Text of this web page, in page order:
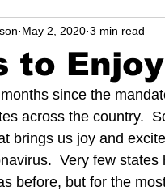
School Music, Videos
Community
to
May 2, 2020 3 min read
since the
across the country.
brings us joy and
Very few
before, but for the